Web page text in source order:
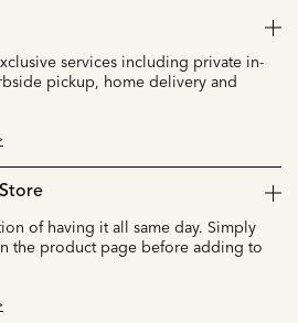
services including private in-
pickup, home delivery and
of having it all same day. Simply
the product page before adding to